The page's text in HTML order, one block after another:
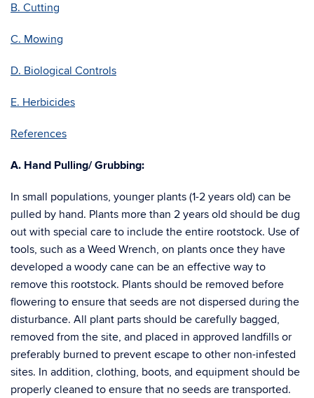
B. Cutting
C. Mowing
D. Biological Controls
E. Herbicides
References
A. Hand Pulling/ Grubbing:
In small populations, younger plants (1-2 years old) can be
pulled by hand. Plants more than 2 years old should be dug
out with special care to include the entire rootstock. Use of
tools, such as a Weed Wrench, on plants once they have
developed a woody cane can be an effective way to
remove this rootstock. Plants should be removed before
flowering to ensure that seeds are not dispersed during the
disturbance. All plant parts should be carefully bagged,
removed from the site, and placed in approved landfills or
preferably burned to prevent escape to other non-infested
sites. In addition, clothing, boots, and equipment should be
properly cleaned to ensure that no seeds are transported.